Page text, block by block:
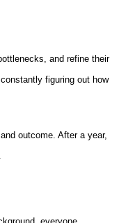
and refine their
figuring out how
outcome. After a year,